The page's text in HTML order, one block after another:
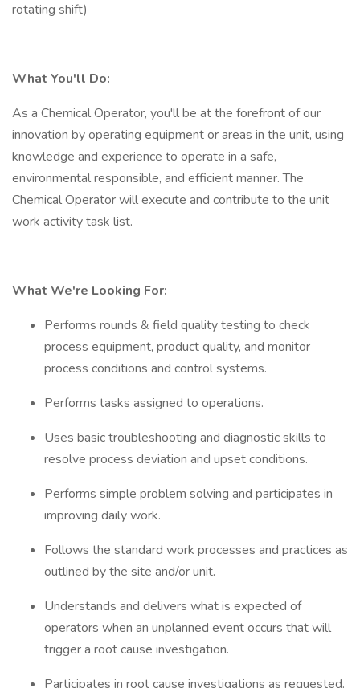
rotating shift)
What You'll Do:
As a Chemical Operator, you'll be at the forefront of our
innovation by operating equipment or areas in the unit, using
knowledge and experience to operate in a safe,
environmental responsible, and efficient manner. The
Chemical Operator will execute and contribute to the unit
work activity task list.
What We're Looking For:
Performs rounds & field quality testing to check
process equipment, product quality, and monitor
process conditions and control systems.
Performs tasks assigned to operations.
Uses basic troubleshooting and diagnostic skills to
resolve process deviation and upset conditions.
Performs simple problem solving and participates in
improving daily work.
Follows the standard work processes and practices as
outlined by the site and/or unit.
Understands and delivers what is expected of
operators when an unplanned event occurs that will
trigger a root cause investigation.
Participates in root cause investigations as requested.